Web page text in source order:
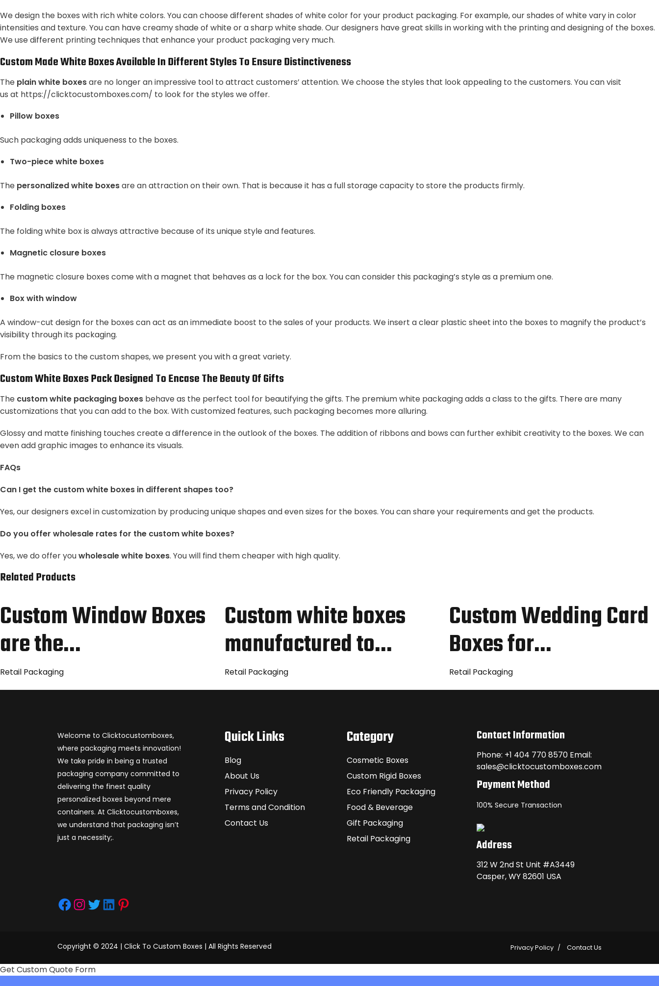
We design the boxes with rich white colors. You can choose different shades of white color for your product packaging. For example, our shades of white vary in color
intensities and texture. You can have creamy shade of white or a sharp white shade. Our designers have great skills in working with the printing and designing of the boxes.
We use different printing techniques that enhance your product packaging very much.
Custom Made White BoxesAvailable In Different Styles To Ensure Distinctiveness
The plain white boxesare no longer an impressive tool to attract customers’ attention. We choose the styles that look appealing to the customers. You can visit
us at https://clicktocustomboxes.com/ to look for the styles we offer.
Pillow boxes
Such packaging adds uniqueness to the boxes.
Two-piece white boxes
The personalized white boxesare an attraction on their own. That is because it has a full storage capacity to store the products firmly.
Folding boxes
The folding white box is always attractive because of its unique style and features.
Magnetic closure boxes
The magnetic closure boxes come with a magnet that behaves as a lock for the box. You can consider this packaging’s style as a premium one.
Box with window
A window-cut design for the boxes can act as an immediate boost to the sales of your products. We insert a clear plastic sheet into the boxes to magnify the product’s
visibility through its packaging.
From the basics to the custom shapes, we present you with a great variety.
Custom White Boxes PackDesigned To Encase The Beauty Of Gifts
The custom white packaging boxes behave as the perfect tool for beautifying the gifts. The premium white packaging adds a class to the gifts. There are many
customizations that you can add to the box. With customized features, such packaging becomes more alluring.
Glossy and matte finishing touches create a difference in the outlook of the boxes. The addition of ribbons and bows can further exhibit creativity to the boxes. We can
even add graphic images to enhance its visuals.
FAQs
Can I get the custom white boxes in different shapes too?
Yes, our designers excel in customization by producing unique shapes and even sizes for the boxes. You can share your requirements and get the products.
Do you offer wholesale rates for the custom white boxes?
Yes, we do offer youwholesale white boxes. You will find them cheaper with high quality.
Related Products
Custom Window Boxes
are the…
Retail Packaging
Custom white boxes
manufactured to…
Retail Packaging
Custom Wedding Card
Boxes for…
Retail Packaging
Welcome to Clicktocustomboxes,
where packaging meets innovation!
We take pride in being a trusted
packaging company committed to
delivering the finest quality
personalized boxes beyond mere
containers. At Clicktocustomboxes,
we understand that packaging isn’t
just a necessity;.
Quick Links
Blog
About Us
Privacy Policy
Terms and Condition
Contact Us
Category
Cosmetic Boxes
Custom Rigid Boxes
Eco Friendly Packaging
Food & Beverage
Gift Packaging
Retail Packaging
Contact Information
Phone: +1 404 770 8570 Email:
sales@clicktocustomboxes.com
Payment Method
100% Secure Transaction
Address
312 W 2nd St Unit #A3449
Casper, WY 82601 USA
Facebook
Instagram
Twitter
LinkedIn
Pinterest
Copyright © 2024 | Click To Custom Boxes | All Rights Reserved Privacy Policy Contact Us
Get Custom Quote Form